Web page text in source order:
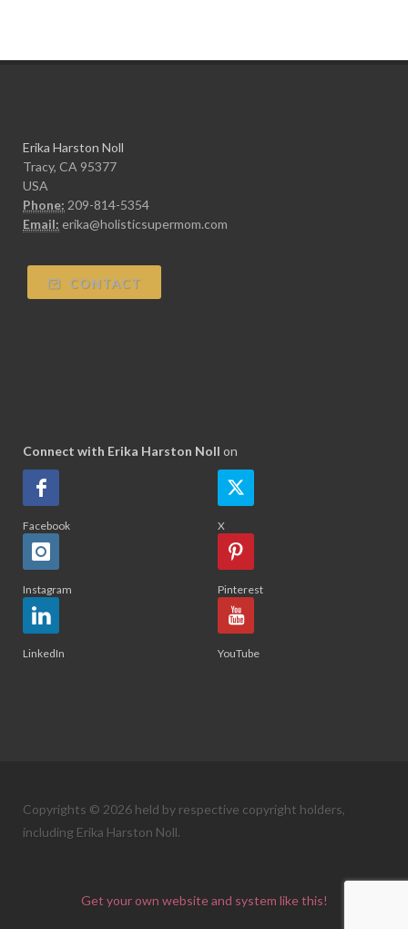
Erika Harston Noll
Tracy, CA 95377
USA
Phone: 209-814-5354
Email: erika@holisticsupermom.com
CONTACT
Connect with Erika Harston Noll on
Facebook X
Instagram Pinterest
LinkedIn YouTube
Copyrights © 2026 held by respective copyright holders,
including Erika Harston Noll.
Get your own website and system like this!